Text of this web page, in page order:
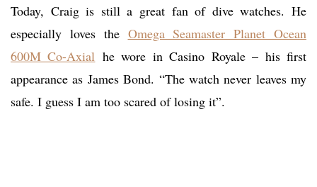
Today, Craig is still a great fan of dive watches. He
especially loves the Omega Seamaster Planet Ocean
600M Co-Axial he wore in Casino Royale – his first
appearance as James Bond. “The watch never leaves my
safe. I guess I am too scared of losing it”.